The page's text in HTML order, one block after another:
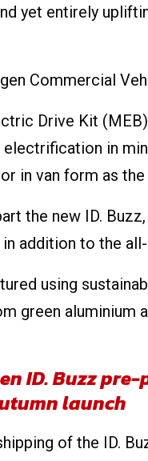
yet entirely
Commercial
Drive Kit
in
in van form as the
the new ID.
addition to the
using
green aluminium
ID. Buzz
launch
of the ID.